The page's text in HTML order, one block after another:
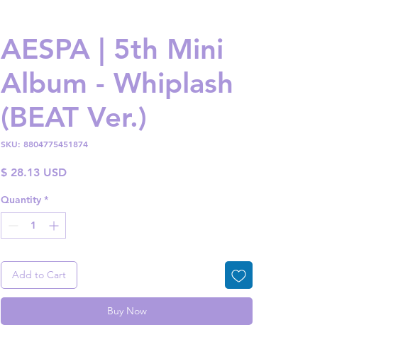
AESPA | 5th Mini
Album - Whiplash
(BEAT Ver.)
SKU: 8804775451874
$ 28.13 USDPrice
Quantity *
Add to Cart
Buy Now